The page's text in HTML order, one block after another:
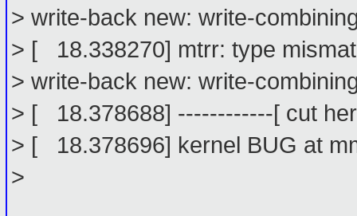
> write-back new: write-
> [ 18.338270] mtrr: type
> write-back new: write-
> [ 18.378688] ------------[ cut
> [ 18.378696] kernel BUG at
>